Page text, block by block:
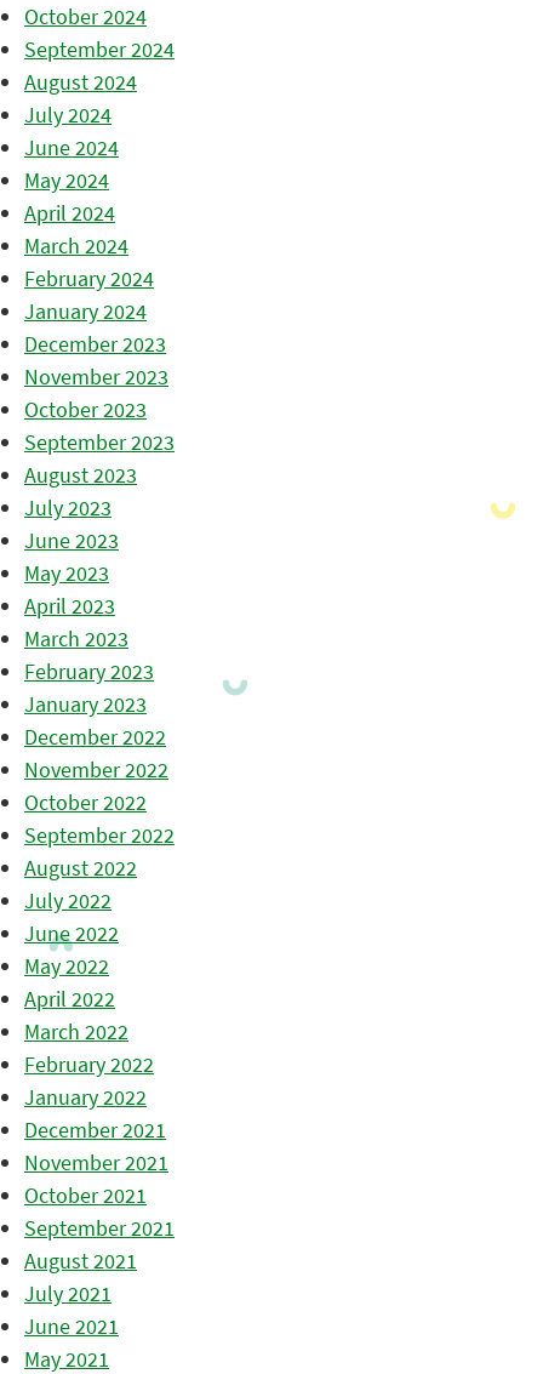
October 2024
September 2024
August 2024
July 2024
June 2024
May 2024
April 2024
March 2024
February 2024
January 2024
December 2023
November 2023
October 2023
September 2023
August 2023
July 2023
June 2023
May 2023
April 2023
March 2023
February 2023
January 2023
December 2022
November 2022
October 2022
September 2022
August 2022
July 2022
June 2022
May 2022
April 2022
March 2022
February 2022
January 2022
December 2021
November 2021
October 2021
September 2021
August 2021
July 2021
June 2021
May 2021